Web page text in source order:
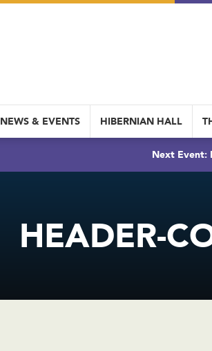
NEWS & EVENTS HIBERNIAN HALL
Next Event:
HEADER-